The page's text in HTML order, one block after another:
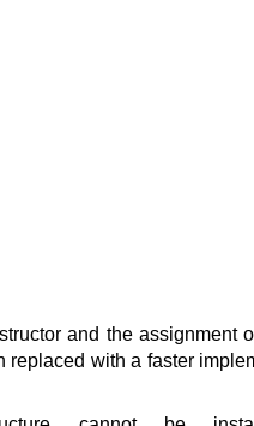
and the assignment
replaced with a faster